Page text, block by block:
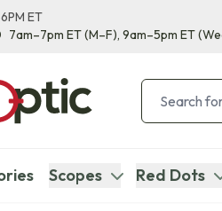
ET
7am–7pm ET(M–F), 9am–5pm ET
Scopes Red Dots